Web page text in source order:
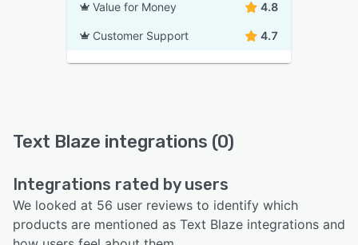
Value for Money 4.8
Customer Support 4.7
Text Blaze integrations (0)
Integrations rated by users
We looked at 56 user reviews to identify which
products are mentioned as Text Blaze integrations and